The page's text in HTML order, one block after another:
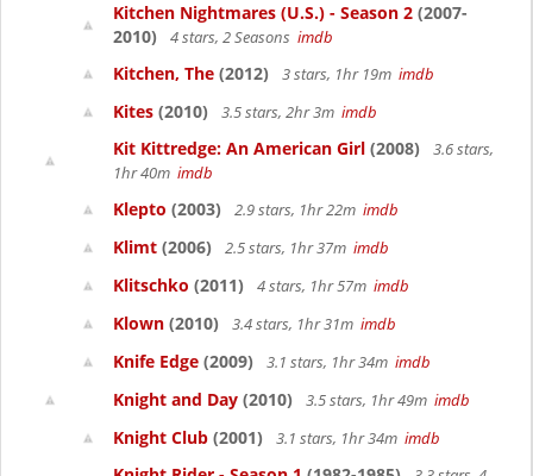
Kitchen Nightmares (U.S.) - Season 2 (2007-
2010)
4 stars, 2 Seasons imdb
Kitchen, The (2012) 3 stars, 1hr 19m imdb
Kites (2010) 3.5 stars, 2hr 3m imdb
Kit Kittredge: An American Girl (2008)
3.6 stars,
1hr 40m imdb
Klepto (2003) 2.9 stars, 1hr 22m imdb
Klimt (2006) 2.5 stars, 1hr 37m imdb
Klitschko (2011) 4 stars, 1hr 57m imdb
Klown (2010) 3.4 stars, 1hr 31m imdb
Knife Edge (2009) 3.1 stars, 1hr 34m imdb
Knight and Day (2010) 3.5 stars, 1hr 49m imdb
Knight Club (2001) 3.1 stars, 1hr 34m imdb